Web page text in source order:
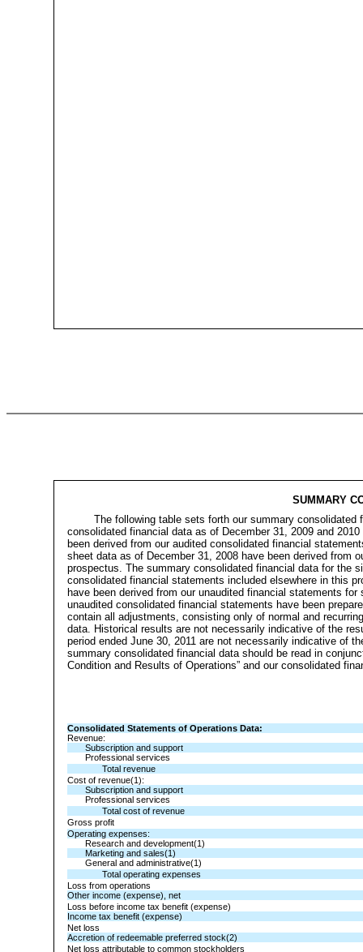
SUMMARY
The following table sets forth our summary
consolidated financial data as of December 31, 2009 and
been derived from our audited consolidated financial
sheet data as of December 31, 2008 have been derived from
prospectus. The summary consolidated financial data for the
consolidated financial statements included elsewhere in this
have been derived from our unaudited financial statements
unaudited consolidated financial statements have been
contain all adjustments, consisting only of normal and
data. Historical results are not necessarily indicative of the
period ended June 30, 2011 are not necessarily indicative of
summary consolidated financial data should be read in
Condition and Results of Operations” and our consolidated
Consolidated Statements of Operations Data:
Revenue:
Subscription and support
Professional services
Total revenue
Cost of revenue(1):
Subscription and support
Professional services
Total cost of revenue
Gross profit
Operating expenses:
Research and development(1)
Marketing and sales(1)
General and administrative(1)
Total operating expenses
Loss from operations
Other income (expense), net
Loss before income tax benefit (expense)
Income tax benefit (expense)
Net loss
Accretion of redeemable preferred stock(2)
Net loss attributable to common stockholders